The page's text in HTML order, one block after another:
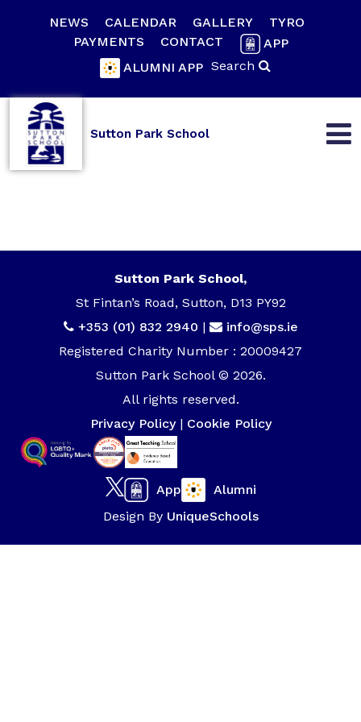
NEWS CALENDAR GALLERY
TYRO
PAYMENTS
CONTACT
APP
ALUMNI APP Search
Sutton Park School
Sutton Park School,
St Fintan’s Road, Sutton, D13 PY92
+353 (01) 832 2940 |
info@sps.ie
Registered Charity Number : 20009427
Sutton Park School © 2026.
All rights reserved.
Privacy Policy| Cookie Policy
App
Alumni
Design By UniqueSchools